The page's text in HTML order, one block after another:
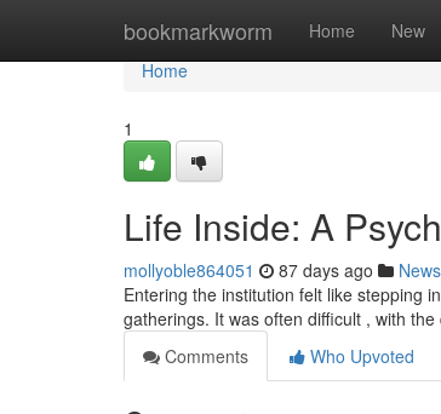
bookmarkworm Home New
Home
Home
1
Life Inside: A
mollyoble864051 87 days ago News
Entering the institution felt like stepping
gatherings. It was often difficult , with
Comments
Who Upvoted